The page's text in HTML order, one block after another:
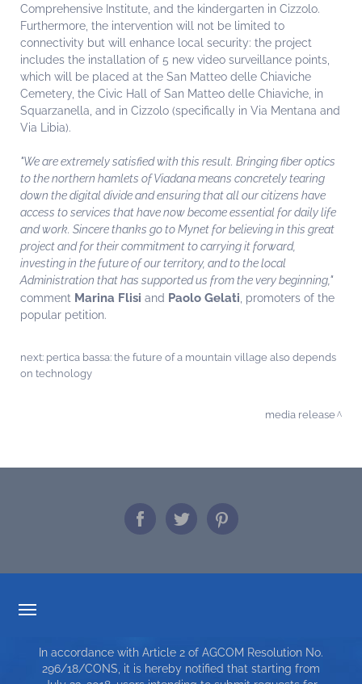
Comprehensive Institute, and the kindergarten in Cizzolo.
Furthermore, the intervention will not be limited to
connectivity but will enhance local security: the project
includes the installation of 5 new video surveillance points,
which will be placed at the San Matteo delle Chiaviche
Cemetery, the Civic Hall of San Matteo delle Chiaviche, in
Squarzanella, and in Cizzolo (specifically in Via Mentana and
Via Libia).
"We are extremely satisfied with this result. Bringing fiber optics
to the northern hamlets of Viadana means concretely tearing
down the digital divide and ensuring that all our citizens have
access to services that have now become essential for daily life
and work. Sincere thanks go to Mynet for believing in this great
project and for their commitment to carrying it forward,
investing in the future of our territory, and to the local
Administration that has supported us from the very beginning,"
comment Marina Flisi and Paolo Gelati , promoters of the
popular petition.
next: pertica bassa: the future of a mountain village also depends
on technology
media release
SERVICE CHARTER
In accordance with Article 2 of AGCOM Resolution No.
296/18/CONS, it is hereby notified that starting from